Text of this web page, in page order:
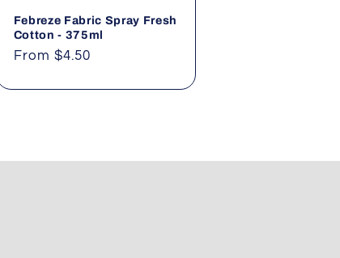
Febreze Fabric Spray Fresh
Cotton - 375ml
Regular
From $4.50